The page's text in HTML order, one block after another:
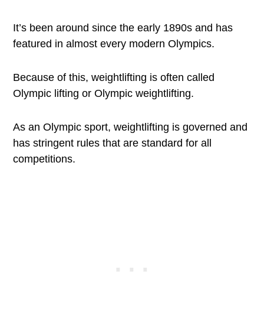
It’s been around since the early 1890s and has
featured in almost every modern Olympics.
Because of this, weightlifting is often called
Olympic lifting or Olympic weightlifting.
As an Olympic sport, weightlifting is governed and
has stringent rules that are standard for all
competitions.